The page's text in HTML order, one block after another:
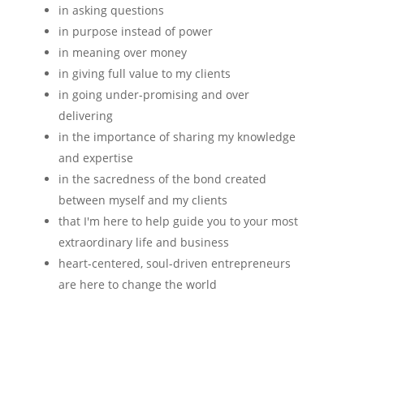
in asking questions
in purpose instead of power
in meaning over money
in giving full value to my clients
in going under-promising and over
delivering
in the importance of sharing my knowledge
and expertise
in the sacredness of the bond created
between myself and my clients
that I'm here to help guide you to your most
extraordinary life and business
heart-centered, soul-driven entrepreneurs
are here to change the world